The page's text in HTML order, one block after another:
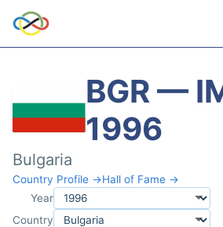
BGR —
1996
Bulgaria
Country Profile →Hall of Fame →
Year
Country